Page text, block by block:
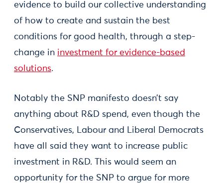
evidence to build our collective understanding
of how to create and sustain the best
conditions for good health, through a step-
change in investment for evidence-based
solutions.
Notably the SNP manifesto doesn’t say
anything about R&D spend, even though the
Conservatives, Labour and Liberal Democrats
have all said they want to increase public
investment in R&D. This would seem an
opportunity for the SNP to argue for more